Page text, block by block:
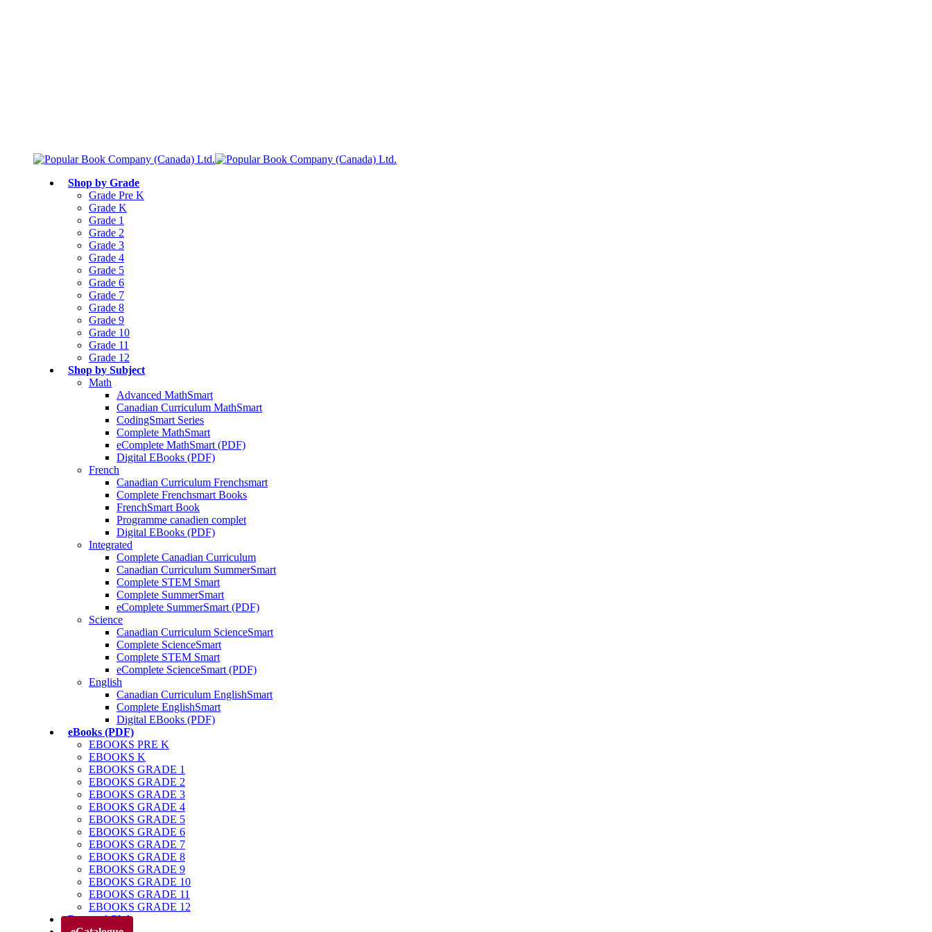
Shop by Grade
Grade Pre K
Grade K
Grade 1
Grade 2
Grade 3
Grade 4
Grade 5
Grade 6
Grade 7
Grade 8
Grade 9
Grade 10
Grade 11
Grade 12
Shop by Subject
Math
Advanced MathSmart
Canadian Curriculum MathSmart
CodingSmart Series
Complete MathSmart
eComplete MathSmart (PDF)
Digital EBooks (PDF)
French
Canadian Curriculum Frenchsmart
Complete Frenchsmart Books
FrenchSmart Book
Programme canadien complet
Digital EBooks (PDF)
Integrated
Complete Canadian Curriculum
Canadian Curriculum SummerSmart
Complete STEM Smart
Complete SummerSmart
eComplete SummerSmart (PDF)
Science
Canadian Curriculum ScienceSmart
Complete ScienceSmart
Complete STEM Smart
eComplete ScienceSmart (PDF)
English
Canadian Curriculum EnglishSmart
Complete EnglishSmart
Digital EBooks (PDF)
eBooks (PDF)
EBOOKS PRE K
EBOOKS K
EBOOKS GRADE 1
EBOOKS GRADE 2
EBOOKS GRADE 3
EBOOKS GRADE 4
EBOOKS GRADE 5
EBOOKS GRADE 6
EBOOKS GRADE 7
EBOOKS GRADE 8
EBOOKS GRADE 9
EBOOKS GRADE 10
EBOOKS GRADE 11
EBOOKS GRADE 12
Parents’ Club